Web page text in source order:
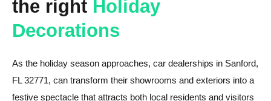
the right Holiday
Decorations
As the holiday season approaches, car dealerships in Sanford,
FL 32771, can transform their showrooms and exteriors into a
festive spectacle that attracts both local residents and visitors